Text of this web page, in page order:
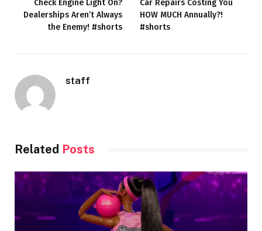
Check Engine Light On?
Dealerships Aren’t Always
the Enemy! #shorts
Car Repairs Costing You
HOW MUCH Annually?!
#shorts
staff
Related Posts